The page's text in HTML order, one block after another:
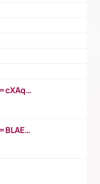
https://www.youtube.com/watch?v=cXAqQ7ofdHw
https://www.youtube.com/watch?v=BLAEuVSAlVM